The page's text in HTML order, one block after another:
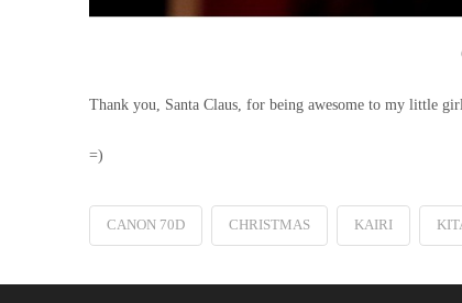
Thank you, Santa Claus, for being awesome to my little
=)
CANON 70D CHRISTMAS KAIRI